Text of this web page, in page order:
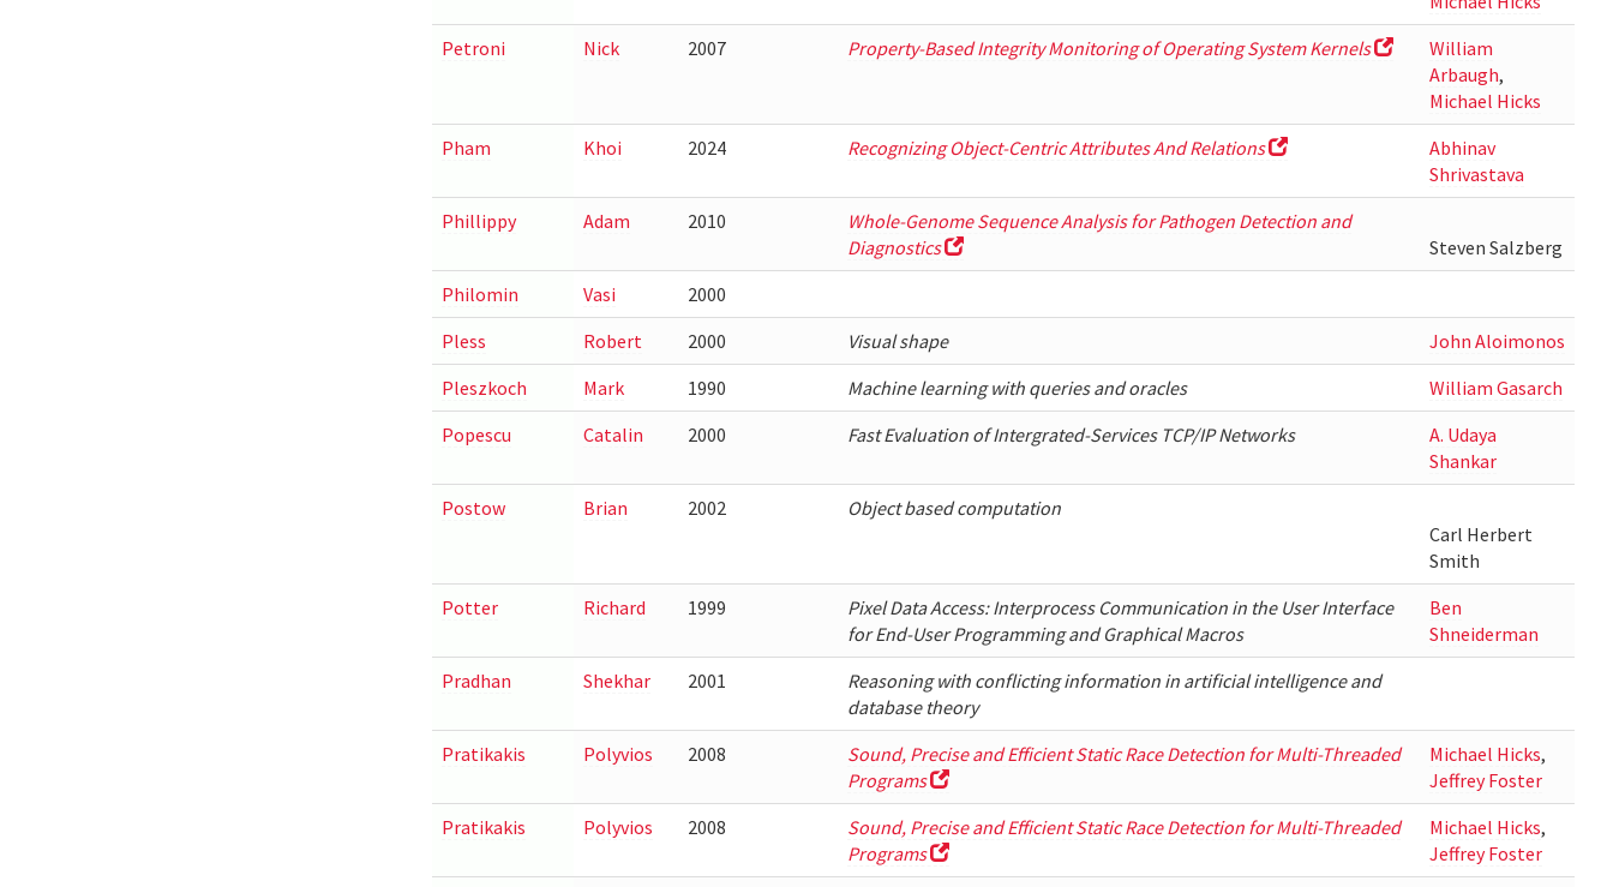
Petroni
Nick 2007 Property-Based Integrity Monitoring of Operating System Kernels
William
Arbaugh,
Michael Hicks
Pham
Khoi 2024 Recognizing Object-Centric Attributes And Relations
Abhinav
Shrivastava
Phillippy
Adam 2010
Whole-Genome Sequence Analysis for Pathogen Detection and
Diagnostics
Steven Salzberg
Philomin
Vasi
2000
Pless
Robert 2000 Visual shape
John Aloimonos
Pleszkoch
Mark 1990 Machine learning with queries and oracles
William Gasarch
Popescu
Catalin 2000 Fast Evaluation of Intergrated-Services TCP/IP Networks
A. Udaya
Shankar
Postow
Brian 2002
Object based computation
Carl Herbert
Smith
Potter
Richard 1999
Pixel Data Access: Interprocess Communication in the User Interface
for End-User Programming and Graphical Macros
Ben
Shneiderman
Pradhan
Shekhar 2001
Reasoning with conflicting information in artificial intelligence and
database theory
Pratikakis
Polyvios 2008
Sound, Precise and Efficient Static Race Detection for Multi-Threaded
Programs
Michael Hicks,
Jeffrey Foster
Pratikakis
Polyvios 2008
Sound, Precise and Efficient Static Race Detection for Multi-Threaded
Programs
Michael Hicks,
Jeffrey Foster